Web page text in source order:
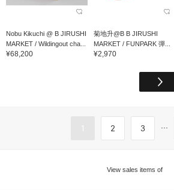
Nobu Kikuchi @ B JIRUSHI
MARKET / Wildingout cha...
¥68,200
菊地升@B B JIRUSHI
MARKET / FUNPARK 彈...
¥2,970
1 2 3 ...
View sales items of